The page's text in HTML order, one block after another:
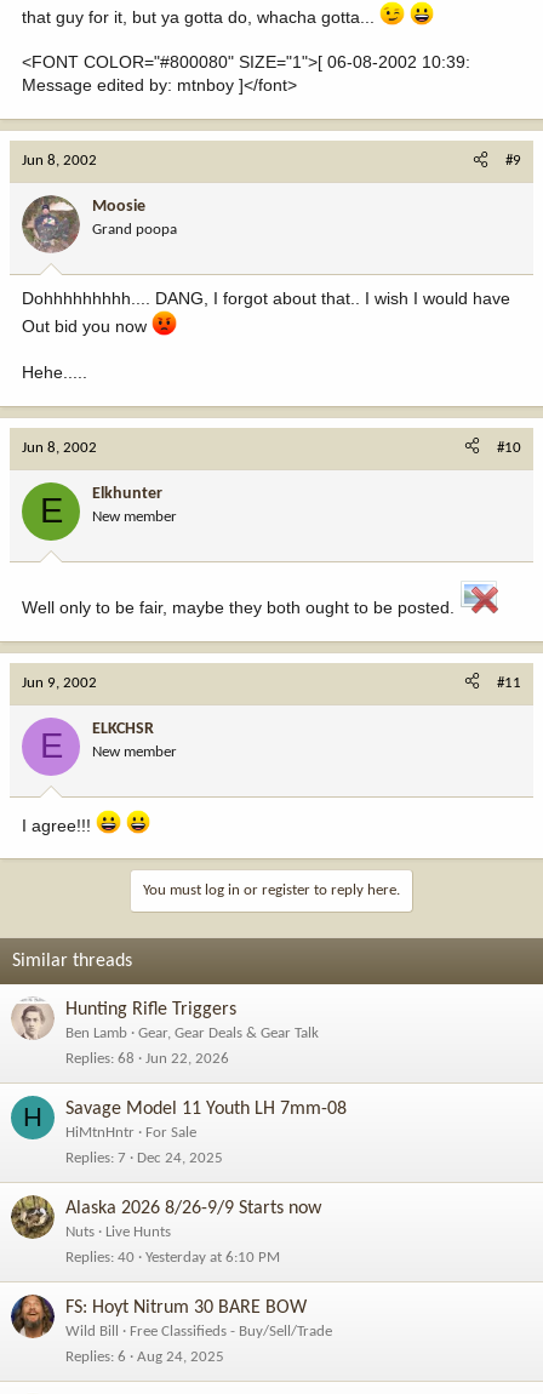
that guy for it, but ya gotta do, whacha gotta...
<FONT COLOR="#800080" SIZE="1">[ 06-08-2002 10:39:
Message edited by: mtnboy ]</font>
Jun 8, 2002 #9
Moosie
Grand poopa
Dohhhhhhhhh.... DANG, I forgot about that.. I wish I would have
Out bid you now
Hehe.....
Jun 8, 2002 #10
E Elkhunter
New member
Well only to be fair, maybe they both ought to be posted.
Jun 9, 2002 #11
E ELKCHSR
New member
I agree!!!
You must log in or register to reply here.
Similar threads
Hunting Rifle Triggers
Ben Lamb
Gear, Gear Deals & Gear Talk
Replies 68 Jun 22, 2026
H Savage Model 11 Youth LH 7mm-08
HiMtnHntr
For Sale
Replies 7 Dec 24, 2025
Alaska 2026 8/26-9/9 Starts now
Nuts
Live Hunts
Replies 40 Yesterday at 6:10 PM
FS: Hoyt Nitrum 30 BARE BOW
Wild Bill
Free Classifieds - Buy/Sell/Trade
Replies 6 Aug 24, 2025